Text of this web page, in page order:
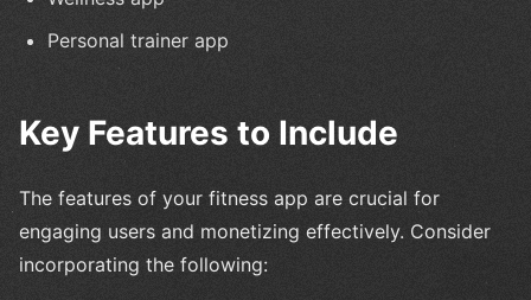
Personal trainer app
Key Features to Include
The features of your fitness app are crucial for
engaging users and monetizing effectively. Consider
incorporating the following: